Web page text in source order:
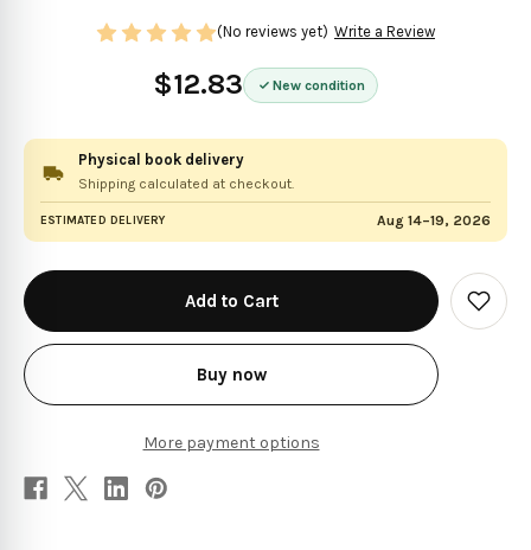
$12.83 New condition
(No reviews yet) Write a Review
Physical book delivery
Shipping calculated at checkout.
ESTIMATED DELIVERY Aug 14–19, 2026
in
stock
Buy now
More payment options
Add
to